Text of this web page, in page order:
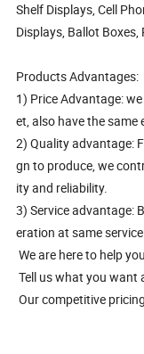
Shelf Displays, Cell
Displays, Ballot Boxes,
Products Advantages:
1) Price Advantage:
et, also have the same
2) Quality advantage:
gn to produce, we
ity and reliability.
3) Service advantage:
eration at same
We are here to help
Tell us what you want
Our competitive